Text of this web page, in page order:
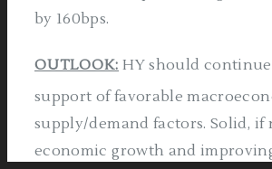
by 160bps.
OUTLOOK: HY should
support of favorable
supply/demand factors. Solid, if
economic growth and